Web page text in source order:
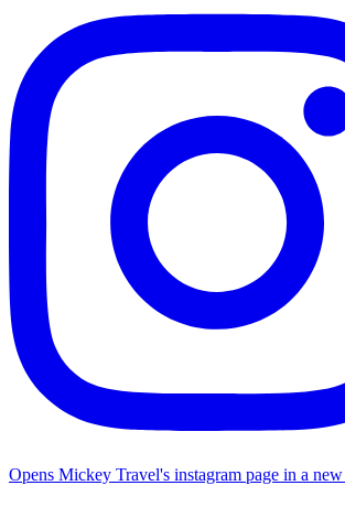
Opens Mickey Travel's instagram page in a new